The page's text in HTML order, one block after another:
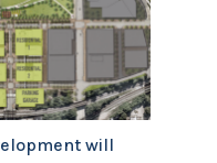
will